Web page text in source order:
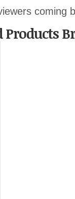
coming
Products